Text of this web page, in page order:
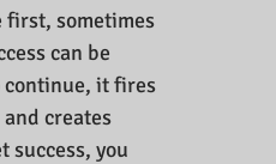
first, sometimes
can be
continue, it fires
creates
success, you